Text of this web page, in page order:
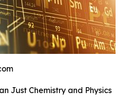
Just Chemistry and Physics